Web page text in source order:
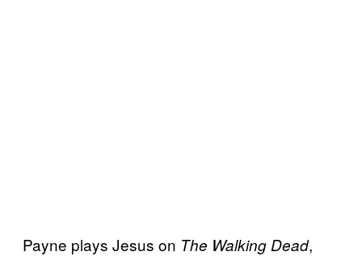
Payne plays Jesus on The Walking Dead,